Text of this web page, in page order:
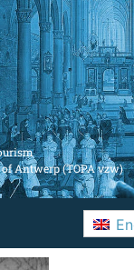
Antwerp (TOPA vzw)